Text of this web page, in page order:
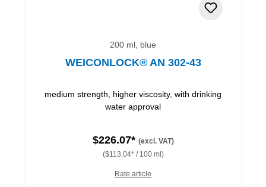
200 ml, blue
WEICONLOCK® AN 302-43
medium strength, higher viscosity, with drinking
water approval
$226.07* (excl. VAT)
($113.04* / 100 ml)
Rate article